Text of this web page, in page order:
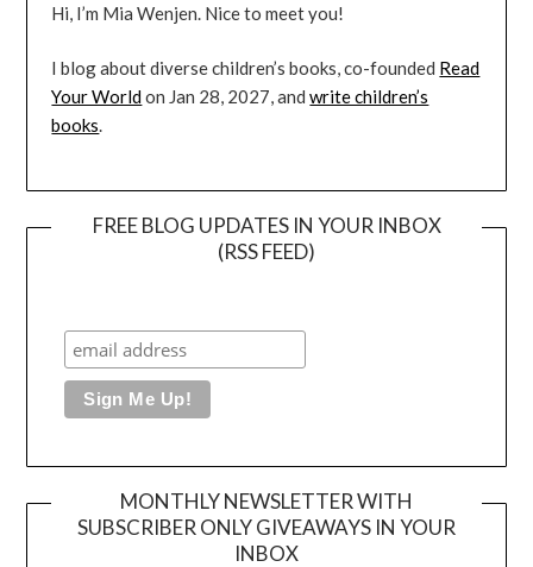
Hi, I’m Mia Wenjen. Nice to meet you!
I blog about diverse children’s books, co-founded Read
Your Worldon Jan 28, 2027, andwrite children’s
books.
FREE BLOG UPDATES IN YOUR INBOX
(RSS FEED)
MONTHLY NEWSLETTER WITH
SUBSCRIBER ONLY GIVEAWAYS IN YOUR
INBOX